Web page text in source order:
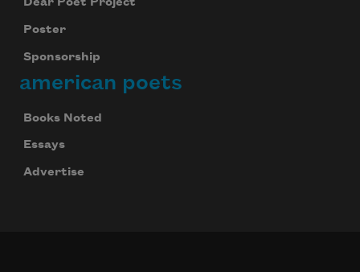
Dear Poet Project
Poster
Sponsorship
american poets
Books Noted
Essays
Advertise